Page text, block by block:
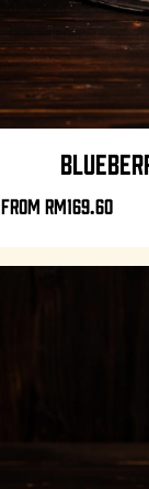
From RM169.60